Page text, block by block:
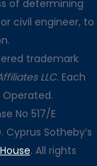
of determining
civil engineer, to
trademark
LLC. Each
No 517/E
Cyprus Sotheby’s
. All rights